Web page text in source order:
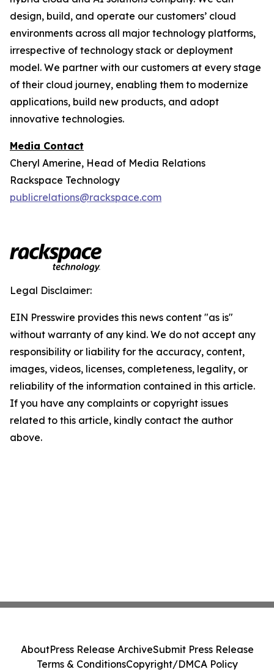
design, build, and operate our customers’ cloud
environments across all major technology platforms,
irrespective of technology stack or deployment
model. We partner with our customers at every stage
of their cloud journey, enabling them to modernize
applications, build new products, and adopt
innovative technologies.
Media Contact
Cheryl Amerine, Head of Media Relations
Rackspace Technology
publicrelations@rackspace.com
Legal Disclaimer:
EIN Presswire provides this news content "as is"
without warranty of any kind. We do not accept any
responsibility or liability for the accuracy, content,
images, videos, licenses, completeness, legality, or
reliability of the information contained in this article.
If you have any complaints or copyright issues
related to this article, kindly contact the author
above.
AboutPress Release ArchiveSubmit Press Release
Terms & ConditionsCopyright/DMCA Policy